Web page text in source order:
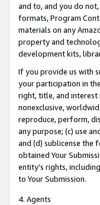
and to, and you do
formats, Program
materials on any
property and
development kits,
If you provide us with
your participation in
right, title, and interest
nonexclusive,
reproduce, perform,
any purpose; (c) use
and (d) sublicense the
obtained Your
entity’s rights,
to Your Submission.
4. Agents